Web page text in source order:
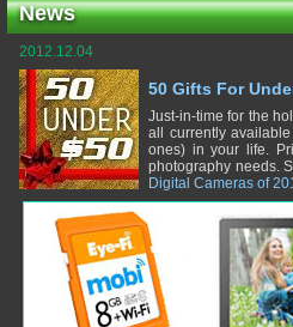
News
2012.12.04
50 Gifts For
Just-in-time for the
all currently
ones) in your life.
photography needs.
Digital Cameras of